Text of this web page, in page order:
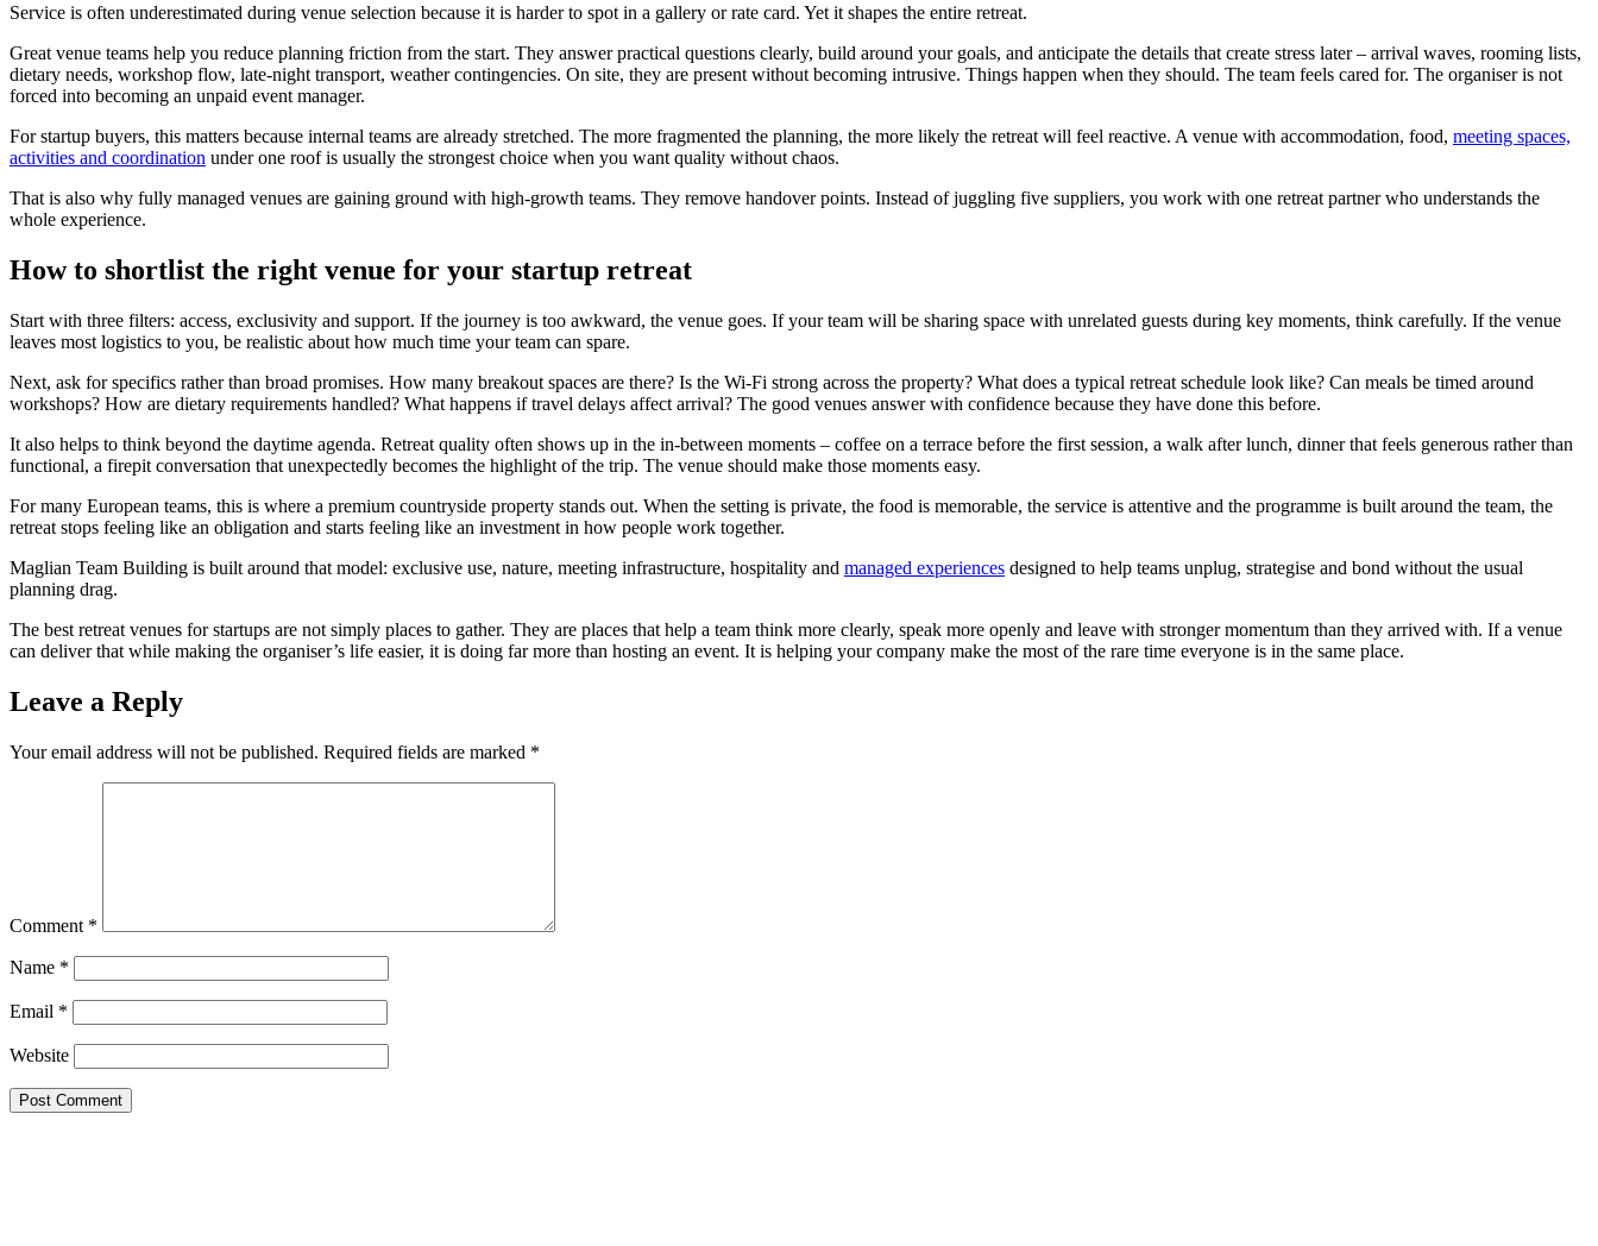
Service is often underestimated during venue selection because it is harder to spot in a gallery or rate card. Yet it shapes the entire retreat.
Great venue teams help you reduce planning friction from the start. They answer practical questions clearly, build around your goals, and anticipate the details that create stress later – arrival waves, rooming lists,
dietary needs, workshop flow, late-night transport, weather contingencies. On site, they are present without becoming intrusive. Things happen when they should. The team feels cared for. The organiser is not
forced into becoming an unpaid event manager.
For startup buyers, this matters because internal teams are already stretched. The more fragmented the planning, the more likely the retreat will feel reactive. A venue with accommodation, food, meeting spaces,
activities and coordination under one roof is usually the strongest choice when you want quality without chaos.
That is also why fully managed venues are gaining ground with high-growth teams. They remove handover points. Instead of juggling five suppliers, you work with one retreat partner who understands the
whole experience.
How to shortlist the right venue for your startup retreat
Start with three filters: access, exclusivity and support. If the journey is too awkward, the venue goes. If your team will be sharing space with unrelated guests during key moments, think carefully. If the venue
leaves most logistics to you, be realistic about how much time your team can spare.
Next, ask for specifics rather than broad promises. How many breakout spaces are there? Is the Wi-Fi strong across the property? What does a typical retreat schedule look like? Can meals be timed around
workshops? How are dietary requirements handled? What happens if travel delays affect arrival? The good venues answer with confidence because they have done this before.
It also helps to think beyond the daytime agenda. Retreat quality often shows up in the in-between moments – coffee on a terrace before the first session, a walk after lunch, dinner that feels generous rather than
functional, a firepit conversation that unexpectedly becomes the highlight of the trip. The venue should make those moments easy.
For many European teams, this is where a premium countryside property stands out. When the setting is private, the food is memorable, the service is attentive and the programme is built around the team, the
retreat stops feeling like an obligation and starts feeling like an investment in how people work together.
Maglian Team Building is built around that model: exclusive use, nature, meeting infrastructure, hospitality and managed experiences designed to help teams unplug, strategise and bond without the usual
planning drag.
The best retreat venues for startups are not simply places to gather. They are places that help a team think more clearly, speak more openly and leave with stronger momentum than they arrived with. If a venue
can deliver that while making the organiser’s life easier, it is doing far more than hosting an event. It is helping your company make the most of the rare time everyone is in the same place.
Leave a Reply
Your email address will not be published. Required fields are marked *
Comment *
Name *
Email *
Website